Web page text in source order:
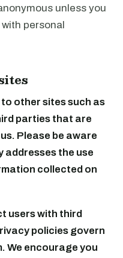
unless you
personal
other sites such as
parties that are
Please be aware
addresses the use
collected on
users with third
policies govern
We encourage you